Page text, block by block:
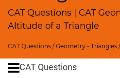
CAT Questions | CAT
Altitude of a Triangle
CAT Questions /Geometry - Triangles
SICI
Speed
Time;
Logarithms
CAT Questions